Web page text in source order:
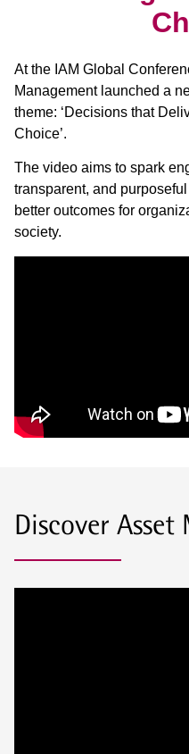
At the IAM Global
Management launched a
theme: ‘Decisions that
Choice’.
The video aims to spark
transparent, and
better outcomes for
society.
Discover